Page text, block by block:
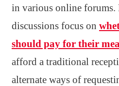
in various online forums.
discussions focus on
should pay for their
afford a traditional
alternate ways of